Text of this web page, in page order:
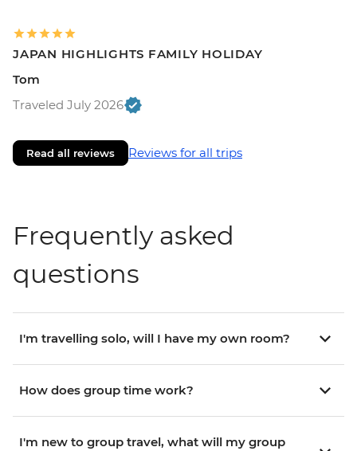
JAPAN HIGHLIGHTS FAMILY HOLIDAY
Tom
Traveled July 2026
Read all reviews Reviews for all trips
Frequently asked
questions
I'm travelling solo, will I have my own room?
How does group time work?
I'm new to group travel, what will my group